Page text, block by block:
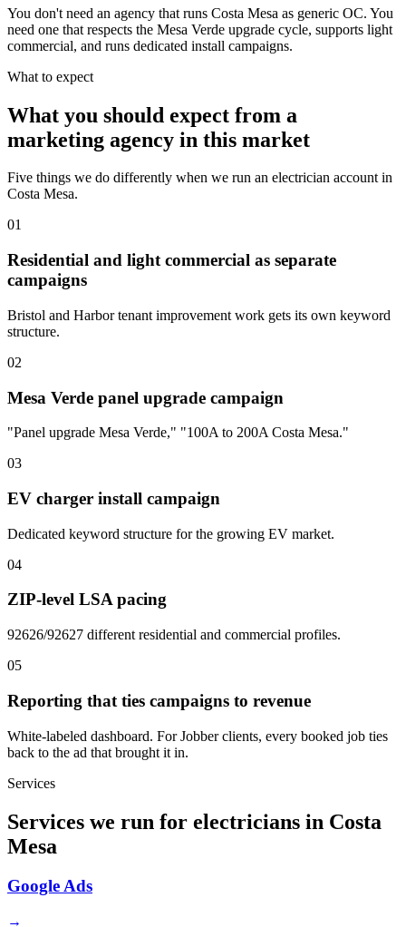
You don't need an agency that runs Costa Mesa as generic OC. You
need one that respects the Mesa Verde upgrade cycle, supports light
commercial, and runs dedicated install campaigns.
What to expect
What you should expect from a
marketing agency in this market
Five things we do differently when we run an electrician account in
Costa Mesa.
01
Residential and light commercial as separate
campaigns
Bristol and Harbor tenant improvement work gets its own keyword
structure.
02
Mesa Verde panel upgrade campaign
"Panel upgrade Mesa Verde," "100A to 200A Costa Mesa."
03
EV charger install campaign
Dedicated keyword structure for the growing EV market.
04
ZIP-level LSA pacing
92626/92627 different residential and commercial profiles.
05
Reporting that ties campaigns to revenue
White-labeled dashboard. For Jobber clients, every booked job ties
back to the ad that brought it in.
Services
Services we run for electricians in Costa
Mesa
Google Ads
→